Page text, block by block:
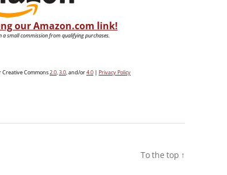
our Amazon.com link!
a small commission from qualifying purchases.
Commons2.0,3.0, and/or4.0 | Privacy Policy
To the top ↑